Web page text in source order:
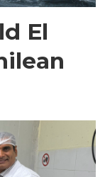
El